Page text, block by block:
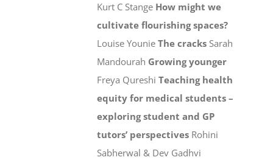
Kurt C Stange How might we
cultivate flourishing spaces?
Louise YounieThe cracks Sarah
Mandourah Growing younger
Freya QureshiTeaching health
equity for medical students –
exploring student and GP
tutors’ perspectives Rohini
Sabherwal & Dev Gadhvi